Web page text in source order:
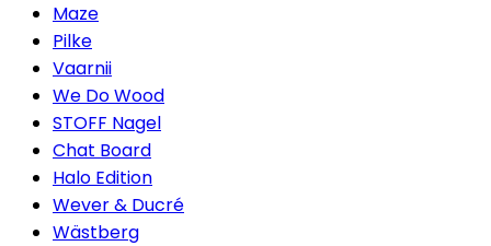
Maze
Pilke
Vaarnii
We Do Wood
STOFF Nagel
Chat Board
Halo Edition
Wever & Ducré
Wästberg